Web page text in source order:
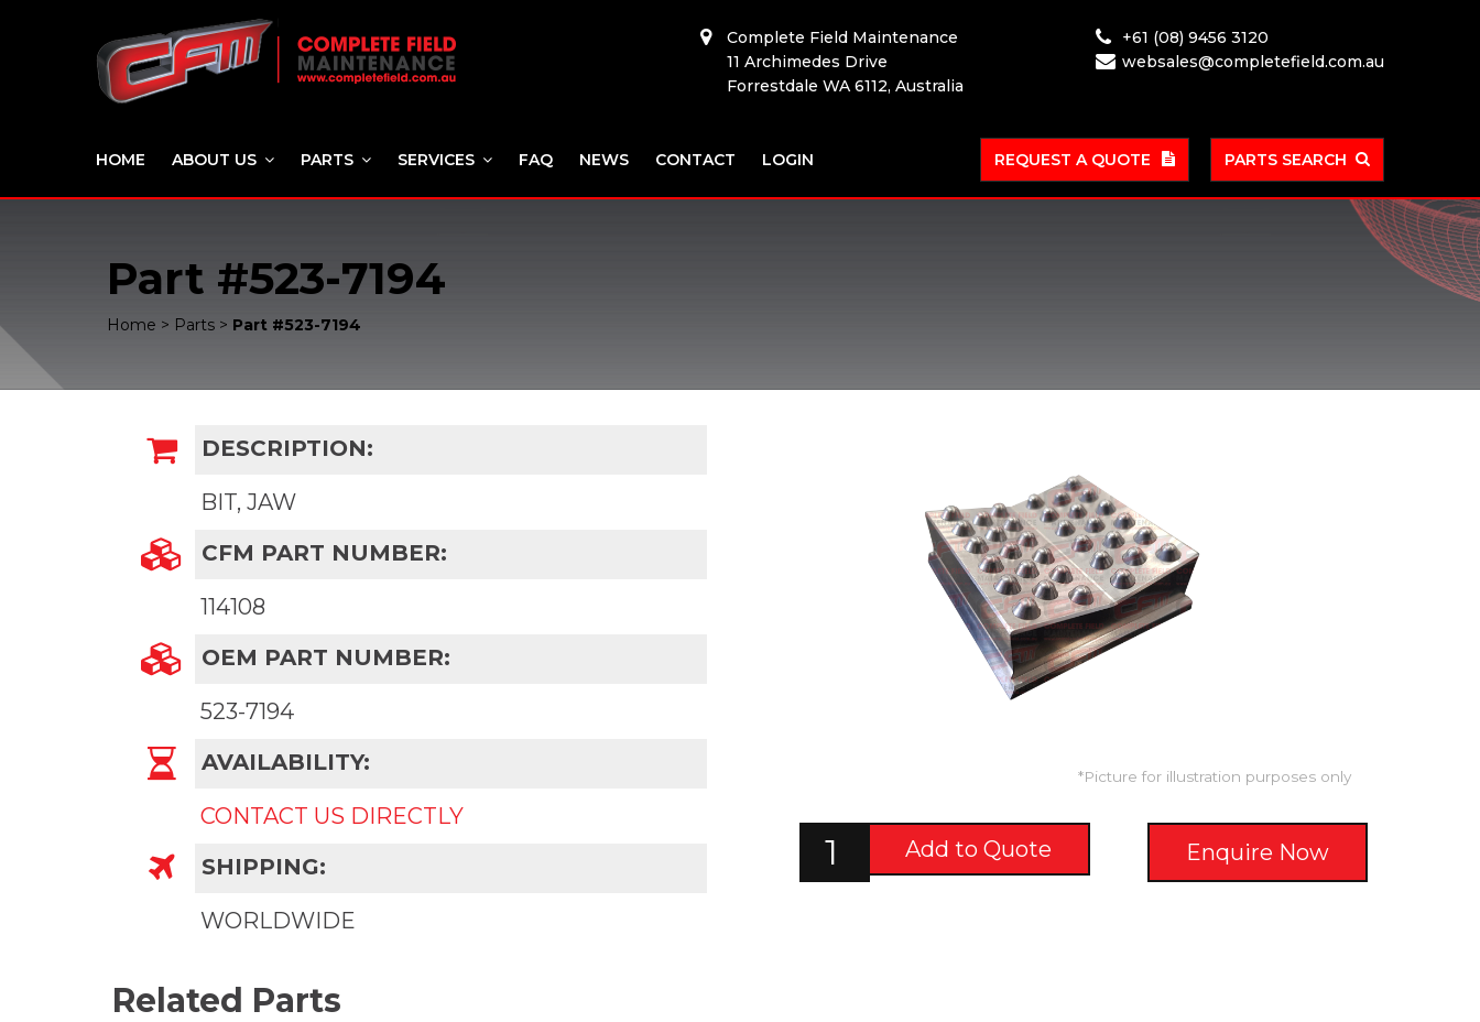
Complete Field Maintenance
11 Archimedes Drive
Forrestdale WA 6112, Australia
+61 (08) 9456 3120
websales@completefield.com.au
HOME ABOUT US PARTS SERVICES FAQ NEWS CONTACT LOGIN REQUEST A QUOTE PARTS SEARCH
Part #523-7194
Home > Parts > Part #523-7194
DESCRIPTION:
BIT, JAW
CFM PART NUMBER:
114108
OEM PART NUMBER:
523-7194
AVAILABILITY:
CONTACT US DIRECTLY
SHIPPING:
WORLDWIDE
*Picture for illustration purposes only
Add to Quote Enquire Now
Related Parts